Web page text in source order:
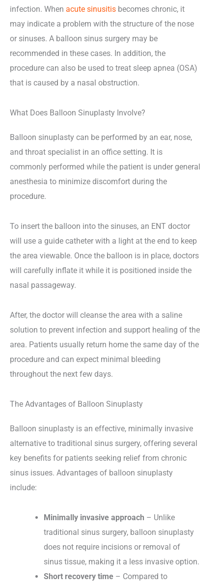
infection. When acute sinusitis becomes chronic, it
may indicate a problem with the structure of the nose
or sinuses. A balloon sinus surgery may be
recommended in these cases. In addition, the
procedure can also be used to treat sleep apnea (OSA)
that is caused by a nasal obstruction.
What Does Balloon Sinuplasty Involve?
Balloon sinuplasty can be performed by an ear, nose,
and throat specialist in an office setting. It is
commonly performed while the patient is under general
anesthesia to minimize discomfort during the
procedure.
To insert the balloon into the sinuses, an ENT doctor
will use a guide catheter with a light at the end to keep
the area viewable. Once the balloon is in place, doctors
will carefully inflate it while it is positioned inside the
nasal passageway.
After, the doctor will cleanse the area with a saline
solution to prevent infection and support healing of the
area. Patients usually return home the same day of the
procedure and can expect minimal bleeding
throughout the next few days.
The Advantages of Balloon Sinuplasty
Balloon sinuplasty is an effective, minimally invasive
alternative to traditional sinus surgery, offering several
key benefits for patients seeking relief from chronic
sinus issues. Advantages of balloon sinuplasty
include:
Minimally invasive approach – Unlike
traditional sinus surgery, balloon sinuplasty
does not require incisions or removal of
sinus tissue, making it a less invasive option.
Short recovery time – Compared to